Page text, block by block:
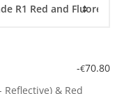
-€70.80
& Red